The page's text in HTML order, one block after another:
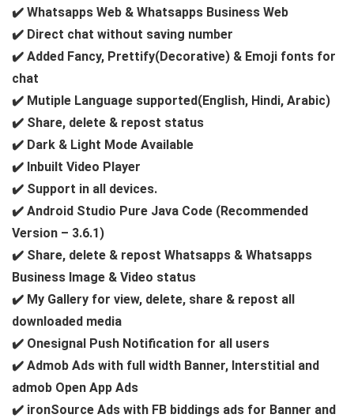
✔️ Whatsapps Web & Whatsapps Business Web
✔️ Direct chat without saving number
✔️ Added Fancy, Prettify(Decorative) & Emoji fonts for
chat
✔️ Mutiple Language supported(English, Hindi, Arabic)
✔️ Share, delete & repost status
✔️ Dark & Light Mode Available
✔️ Inbuilt Video Player
✔️ Support in all devices.
✔️ Android Studio Pure Java Code (Recommended
Version – 3.6.1)
✔️ Share, delete & repost Whatsapps & Whatsapps
Business Image & Video status
✔️ My Gallery for view, delete, share & repost all
downloaded media
✔️ Onesignal Push Notification for all users
✔️ Admob Ads with full width Banner, Interstitial and
admob Open App Ads
✔️ ironSource Ads with FB biddings ads for Banner and